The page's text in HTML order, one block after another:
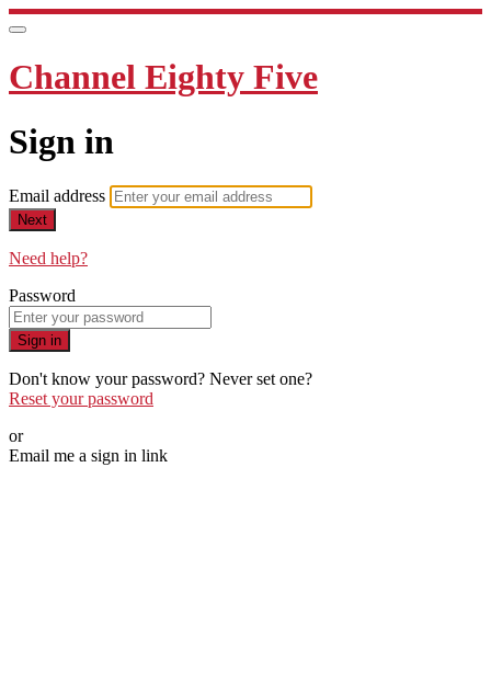
Channel Eighty Five
Sign in
Email address
Next
Need help?
Password
Sign in
Don't know your password? Never set one?
Reset your password
or
Email me a sign in link